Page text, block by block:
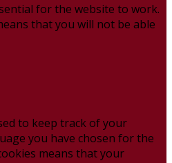
for the website to work.
that you will not be able
to keep track of your
you have chosen for the
means that your